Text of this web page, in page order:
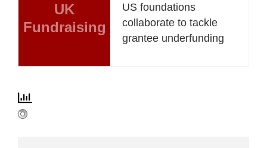
UK
Fundraising
US foundations
collaborate to tackle
grantee underfunding